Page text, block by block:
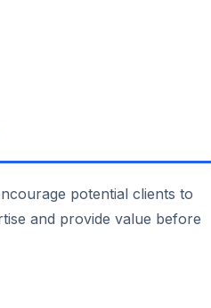
potential clients to
and provide value before